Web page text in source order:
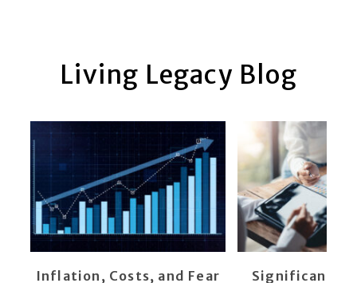
Living Legacy Blog
Inflation, Costs, and Fear
Significant